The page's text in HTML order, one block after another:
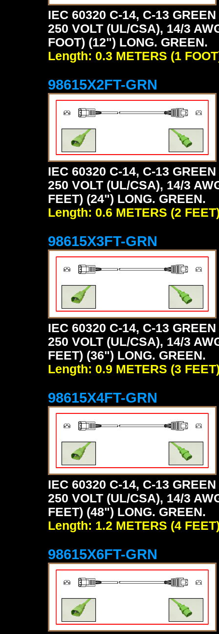
IEC 60320 C-14, C-13
250 VOLT (UL/CSA), 14/3
FOOT) (12") LONG. GREEN.
Length: 0.3 METERS (1
98615X2FT-GRN
IEC 60320 C-14, C-13
250 VOLT (UL/CSA), 14/3
FEET) (24") LONG. GREEN.
Length: 0.6 METERS (2
98615X3FT-GRN
IEC 60320 C-14, C-13
250 VOLT (UL/CSA), 14/3
FEET) (36") LONG. GREEN.
Length: 0.9 METERS (3
98615X4FT-GRN
IEC 60320 C-14, C-13
250 VOLT (UL/CSA), 14/3
FEET) (48") LONG. GREEN.
Length: 1.2 METERS (4
98615X6FT-GRN